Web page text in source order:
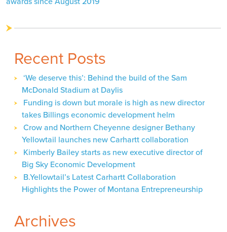
Recent Posts
‘We deserve this’: Behind the build of the Sam
McDonald Stadium at Daylis
Funding is down but morale is high as new director
takes Billings economic development helm
Crow and Northern Cheyenne designer Bethany
Yellowtail launches new Carhartt collaboration
Kimberly Bailey starts as new executive director of
Big Sky Economic Development
B.Yellowtail’s Latest Carhartt Collaboration
Highlights the Power of Montana Entrepreneurship
Archives